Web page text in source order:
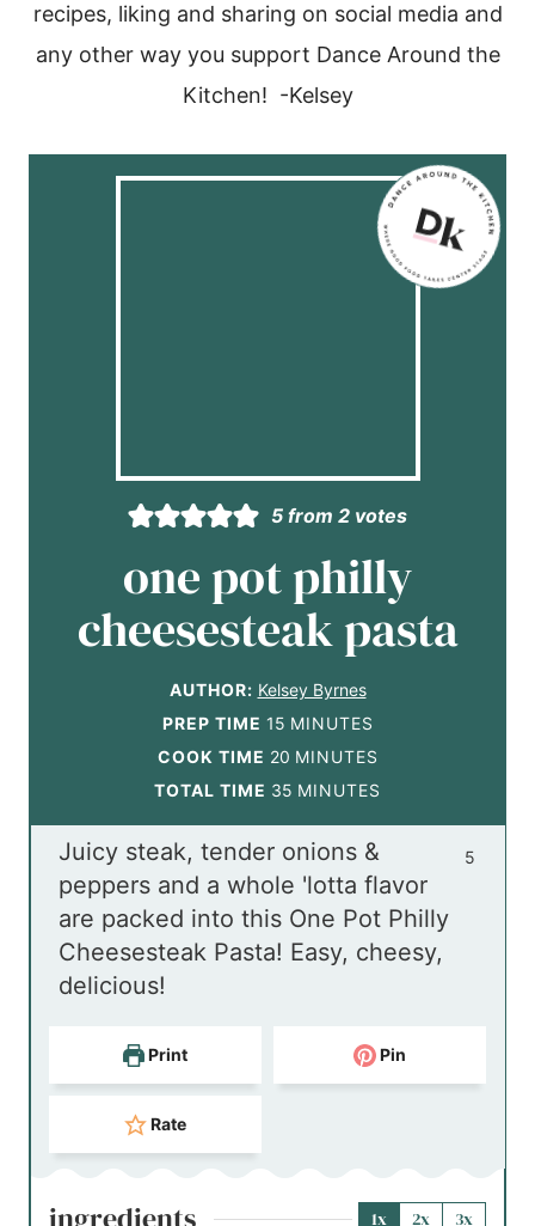
recipes, liking and sharing on social media and
any other way you support Dance Around the
Kitchen! -Kelsey
5 from 2 votes
one pot philly
cheesesteak pasta
AUTHOR: Kelsey Byrnes
PREP TIME 15m
i
n
u
t
e
s
MINUTES
COOK TIME 20m
i
n
u
t
e
s
MINUTES
TOTAL TIME 35 m
i
n
u
t
e
MINUTES
5
Juicy steak, tender onions &
peppers and a whole 'lotta flavor
are packed into this One Pot Philly
Cheesesteak Pasta! Easy, cheesy,
delicious!
Print Pin
Rate
1x 2x 3x